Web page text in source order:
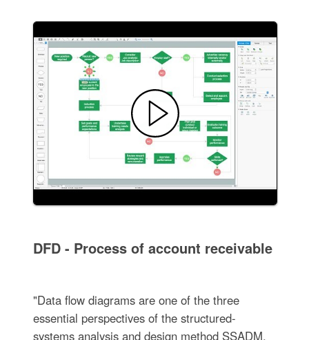
DFD - Process of account receivable
"Data flow diagrams are one of the three
essential perspectives of the structured-
systems analysis and design method SSADM.